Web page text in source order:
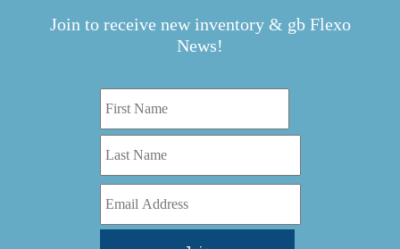
Join to receive new inventory & gb Flexo
News!